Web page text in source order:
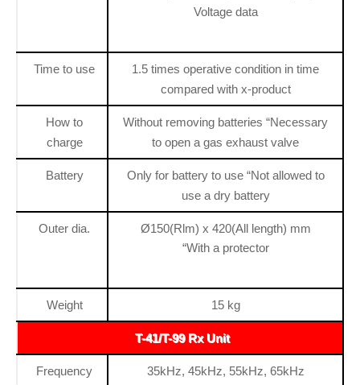
Voltage data
Time to use
1.5 times operative condition in time
compared with x-product
How to
charge
Without removing batteries “Necessary
to open a gas exhaust valve
Battery
Only for battery to use “Not allowed to
use a dry battery
Outer dia.
Ø150(Rlm) x 420(All length) mm
“With a protector
Weight 15 kg
T-41/T-99 Rx Unit
Frequency 35kHz, 45kHz, 55kHz, 65kHz